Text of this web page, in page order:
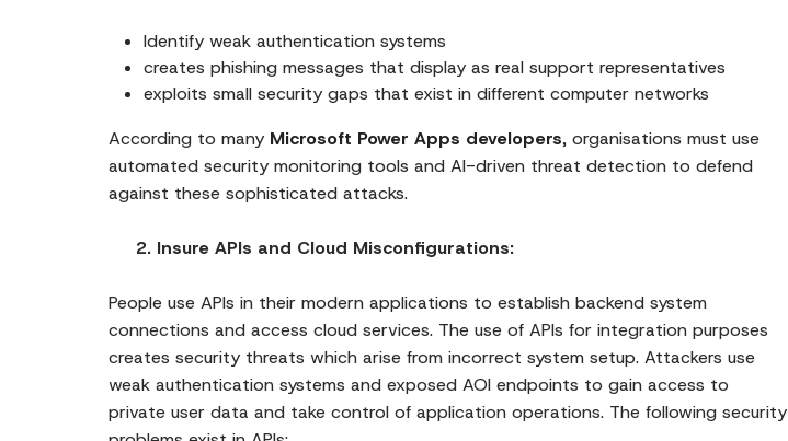
Identify weak authentication systems
creates phishing messages that display as real support representatives
exploits small security gaps that exist in different computer networks
According to many Microsoft Power Apps developers, organisations must use
automated security monitoring tools and AI-driven threat detection to defend
against these sophisticated attacks.
2. Insure APIs and Cloud Misconfigurations:
People use APIs in their modern applications to establish backend system
connections and access cloud services. The use of APIs for integration purposes
creates security threats which arise from incorrect system setup. Attackers use
weak authentication systems and exposed AOI endpoints to gain access to
private user data and take control of application operations. The following security